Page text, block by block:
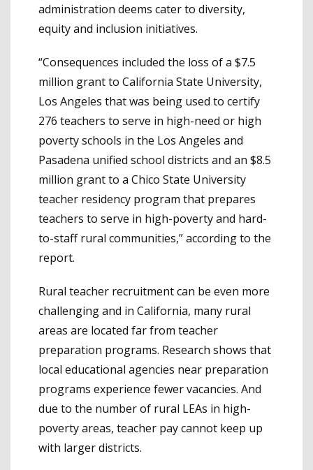
administration deems cater to diversity,
equity and inclusion initiatives.
“Consequences included the loss of a $7.5
million grant to California State University,
Los Angeles that was being used to certify
276 teachers to serve in high-need or high
poverty schools in the Los Angeles and
Pasadena unified school districts and an $8.5
million grant to a Chico State University
teacher residency program that prepares
teachers to serve in high-poverty and hard-
to-staff rural communities,” according to the
report.
Rural teacher recruitment can be even more
challenging and in California, many rural
areas are located far from teacher
preparation programs. Research shows that
local educational agencies near preparation
programs experience fewer vacancies. And
due to the number of rural LEAs in high-
poverty areas, teacher pay cannot keep up
with larger districts.